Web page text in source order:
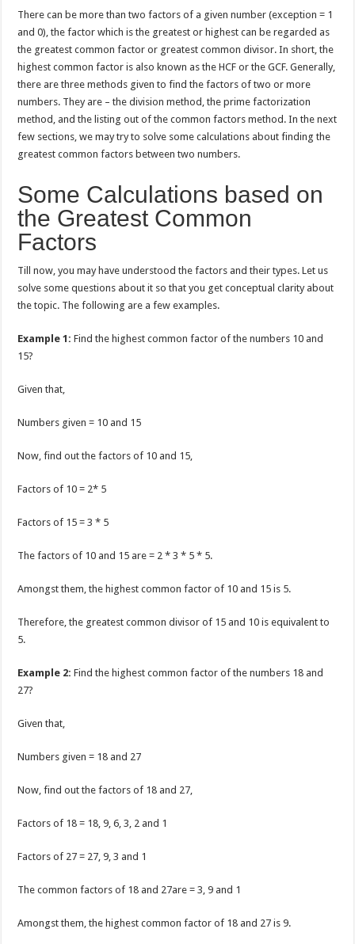
There can be more than two factors of a given number (exception = 1
and 0), the factor which is the greatest or highest can be regarded as
the greatest common factor or greatest common divisor. In short, the
highest common factor is also known as the HCF or the GCF. Generally,
there are three methods given to find the factors of two or more
numbers. They are – the division method, the prime factorization
method, and the listing out of the common factors method. In the next
few sections, we may try to solve some calculations about finding the
greatest common factors between two numbers.
Some Calculations based on
the Greatest Common
Factors
Till now, you may have understood the factors and their types. Let us
solve some questions about it so that you get conceptual clarity about
the topic. The following are a few examples.
Example 1: Find the highest common factor of the numbers 10 and
15?
Given that,
Numbers given = 10 and 15
Now, find out the factors of 10 and 15,
Factors of 10 = 2* 5
Factors of 15 = 3 * 5
The factors of 10 and 15 are = 2 * 3 * 5 * 5.
Amongst them, the highest common factor of 10 and 15 is 5.
Therefore, the greatest common divisor of 15 and 10 is equivalent to
5.
Example 2: Find the highest common factor of the numbers 18 and
27?
Given that,
Numbers given = 18 and 27
Now, find out the factors of 18 and 27,
Factors of 18 = 18, 9, 6, 3, 2 and 1
Factors of 27 = 27, 9, 3 and 1
The common factors of 18 and 27are = 3, 9 and 1
Amongst them, the highest common factor of 18 and 27 is 9.